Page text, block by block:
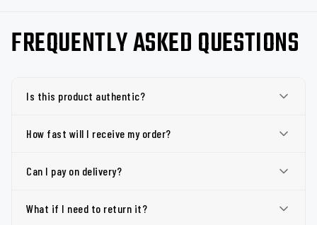
FREQUENTLY ASKED QUESTIONS
Is this product authentic?
How fast will I receive my order?
Can I pay on delivery?
What if I need to return it?